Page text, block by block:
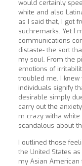
would certainly
white and also
as I said that, I got
suchremarks. Yet I
communications
distaste- the sort
my soul. From the
emotions of
troubled me. I
individuals signify
desirable simply
carry out the
m crazy witha
scandalous about
I outlined those
the United States
my Asian